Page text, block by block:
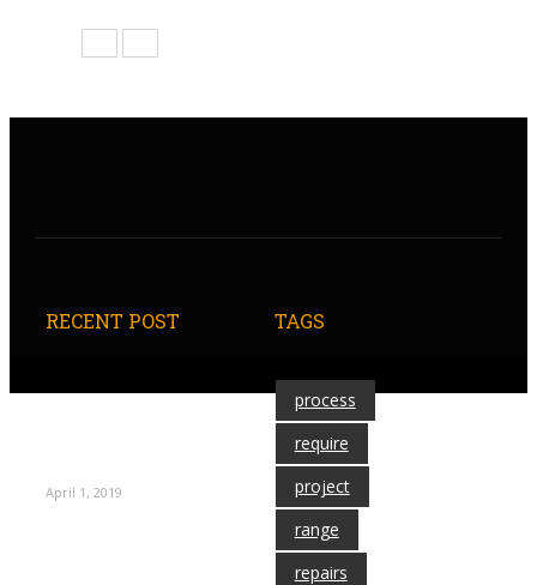
RECENT POST
April 1, 2019
TAGS
process
require
project
range
repairs